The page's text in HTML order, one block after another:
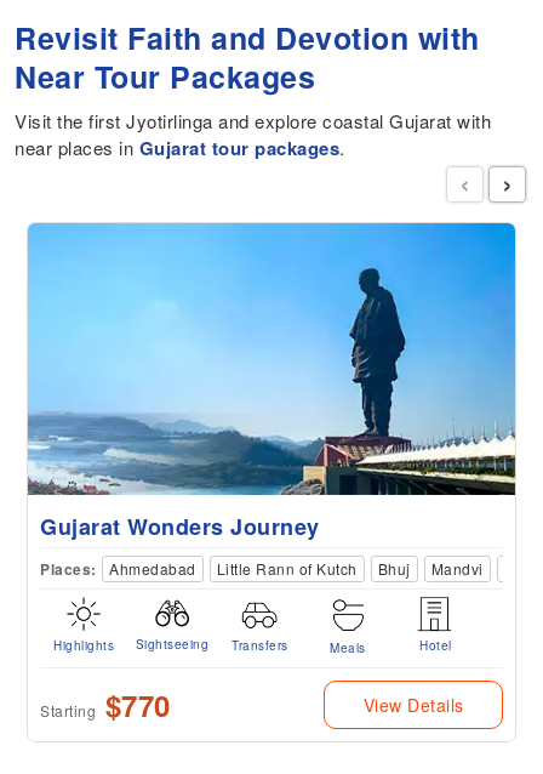
Revisit Faith and Devotion with
Near Tour Packages
Visit the first Jyotirlinga and explore coastal Gujarat with
near places in Gujarat tour packages.
Gujarat Wonders Journey
Places: Ahmedabad Little Rann of Kutch Bhuj Mandvi
Highlights Sightseeing Transfers Meals Hotel
Starting $770 View Details
‹ ›